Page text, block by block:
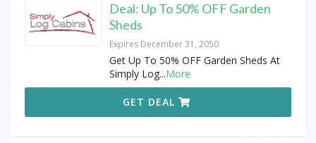
Deal: Up To 50% OFF Garden
Sheds
Expires December 31, 2050
Get Up To 50% OFF Garden Sheds At
Simply Log...More
GET DEAL